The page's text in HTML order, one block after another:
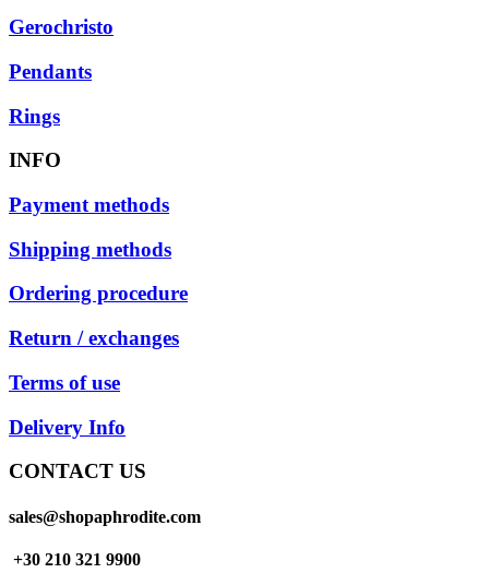
Gerochristo
Pendants
Rings
INFO
Payment methods
Shipping methods
Ordering procedure
Return / exchanges
Terms of use
Delivery Info
CONTACT US
sales@shopaphrodite.com
+30 210 321 9900